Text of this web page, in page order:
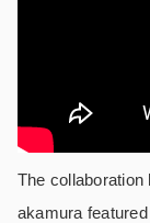
The
akamura